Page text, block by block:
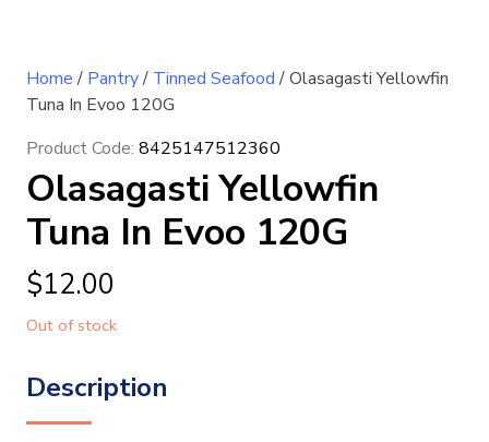
Home/ Pantry/ Tinned Seafood/ Olasagasti Yellowfin
Tuna In Evoo 120G
Product Code: 8425147512360
Olasagasti Yellowfin
Tuna In Evoo 120G
$12.00
Out of stock
Description